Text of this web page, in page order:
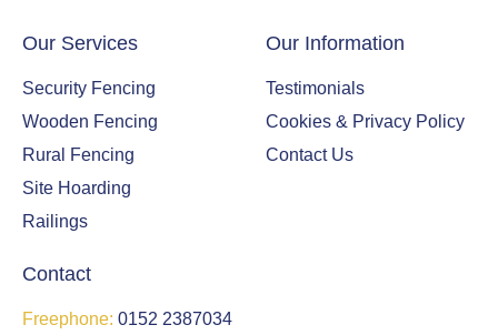
ndi
fen
ce,
Our Services
Security Fencing
Wooden Fencing
Rural Fencing
Site Hoarding
Railings
Our Information
Testimonials
Cookies & Privacy Policy
Contact Us
Contact
Freephone: 0152 2387034